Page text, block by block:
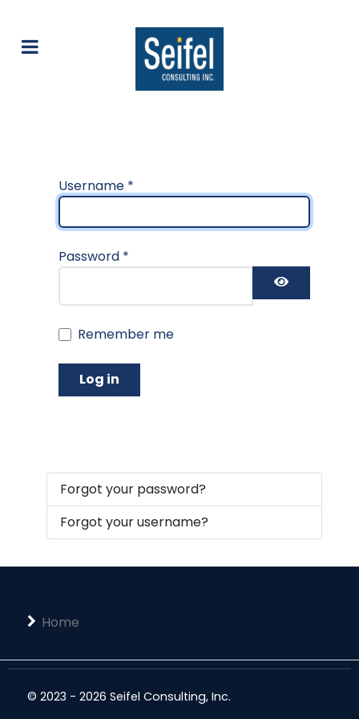
Username *
Password *
Remember me
Log in
Forgot your password?
Forgot your username?
Home
© 2023 - 2026 Seifel Consulting, Inc.